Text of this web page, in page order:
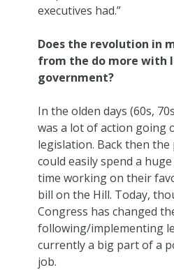
executives had.”
Does the revolution in
from the do more with
government?
In the olden days (60s,
was a lot of action going
legislation. Back then
could easily spend a
time working on their
bill on the Hill. Today,
Congress has changed
following/implementing
currently a big part of a
job.